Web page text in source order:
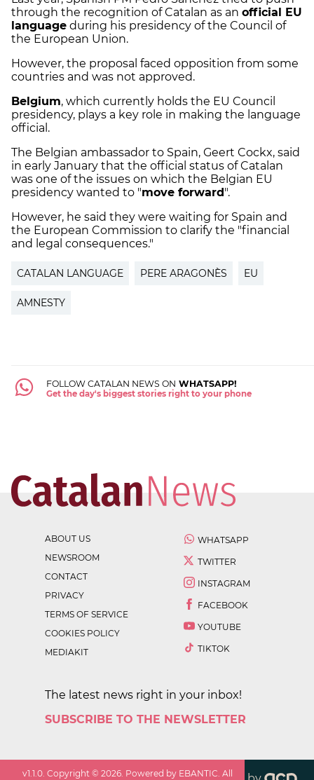
through the recognition of Catalan as an official EU
language during his presidency of the Council of
the European Union.
However, the proposal faced opposition from some
countries and was not approved.
Belgium, which currently holds the EU Council
presidency, plays a key role in making the language
official.
The Belgian ambassador to Spain, Geert Cockx, said
in early January that the official status of Catalan
was one of the issues on which the Belgian EU
presidency wanted to "move forward".
However, he said they were waiting for Spain and
the European Commission to clarify the "financial
and legal consequences."
CATALAN LANGUAGE PERE ARAGONÈS EU
AMNESTY
FOLLOW CATALAN NEWS ON WHATSAPP!
Get the day's biggest stories right to your phone
ABOUT US
NEWSROOM
CONTACT
PRIVACY
TERMS OF SERVICE
COOKIES POLICY
MEDIAKIT
WHATSAPP
TWITTER
INSTAGRAM
FACEBOOK
YOUTUBE
TIKTOK
The latest news right in your inbox!
SUBSCRIBE TO THE NEWSLETTER
v1.1.0 . Copyright ©2026 . Powered by EBANTIC. All